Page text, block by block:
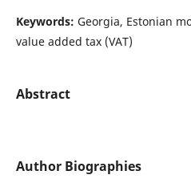
Keywords: Georgia, Estonian
value added tax (VAT)
Abstract
Author Biographies